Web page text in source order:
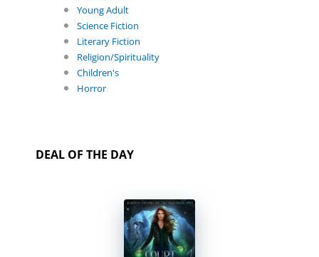
Young Adult
Science Fiction
Literary Fiction
Religion/Spirituality
Children's
Horror
DEAL OF THE DAY